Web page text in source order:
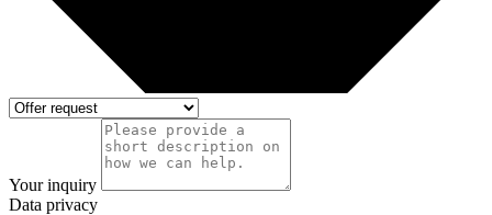
Your inquiry
Data privacy